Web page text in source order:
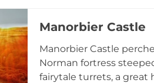
Manorbier Castle
Manorbier Castle
Norman fortress
fairytale turrets, a great